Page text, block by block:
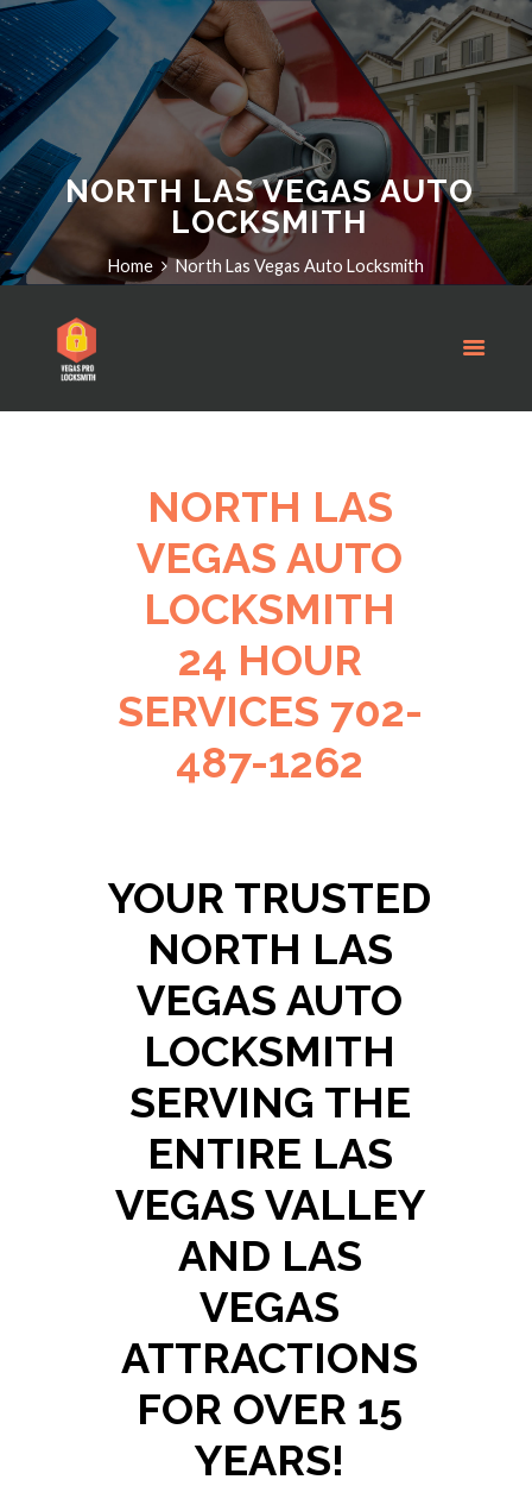
NORTH LAS VEGAS AUTO
LOCKSMITH
Home North Las Vegas Auto Locksmith
NORTH LAS
VEGAS AUTO
LOCKSMITH
24 HOUR
SERVICES 702-
487-1262
YOUR TRUSTED
NORTH LAS
VEGAS AUTO
LOCKSMITH
SERVING THE
ENTIRE LAS
VEGAS VALLEY
AND LAS
VEGAS
ATTRACTIONS
FOR OVER 15
YEARS!